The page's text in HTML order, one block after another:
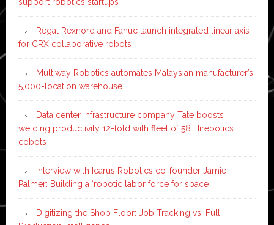
Regal Rexnord and Fanuc launch integrated linear axis
for CRX collaborative robots
Multiway Robotics automates Malaysian manufacturer’s
5,000-location warehouse
Data center infrastructure company Tate boosts
welding productivity 12-fold with fleet of 58 Hirebotics
cobots
Interview with Icarus Robotics co-founder Jamie
Palmer: Building a ‘robotic labor force for space’
Digitizing the Shop Floor: Job Tracking vs. Full